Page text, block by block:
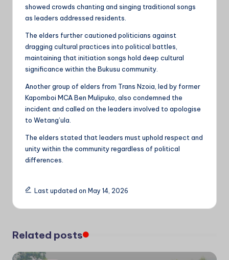
showed crowds chanting and singing traditional songs
as leaders addressed residents.
The elders further cautioned politicians against
dragging cultural practices into political battles,
maintaining that initiation songs hold deep cultural
significance within the Bukusu community.
Another group of elders from Trans Nzoia, led by former
Kapomboi MCA Ben Mulipuko, also condemned the
incident and called on the leaders involved to apologise
to Wetang’ula.
The elders stated that leaders must uphold respect and
unity within the community regardless of political
differences.
Last updated on May 14, 2026
Related posts